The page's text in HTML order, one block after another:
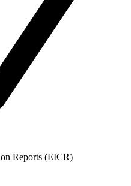
Reports (EICR)